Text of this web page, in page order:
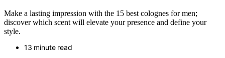
Make a lasting impression with the 15 best colognes for men;
discover which scent will elevate your presence and define your
style.
13 minute read